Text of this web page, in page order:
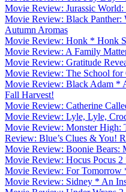
Movie Review: Jurassic
Movie Review: Black Panther:
Autumn Aromas
Movie Review: Honk * Honk
Movie Review: A Family
Movie Review: Gratitude
Movie Review: The School
Movie Review: Black Adam *
Fall Harvest!
Movie Review: Catherine
Movie Review: Lyle, Lyle,
Movie Review: Monster High:
Review: Blue’s Clues & You!
Movie Review: Boonie Bears:
Movie Review: Hocus Pocus
Movie Review: For
Movie Review: Sidney * An